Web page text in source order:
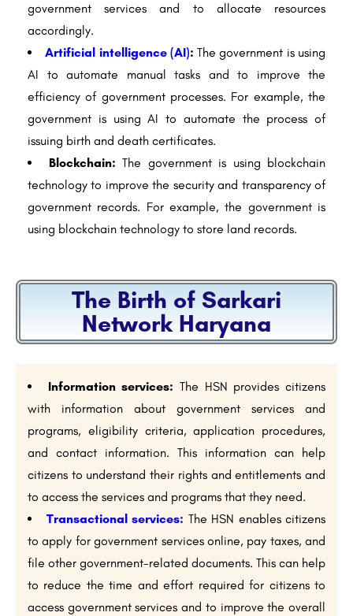
government services and to allocate resources
accordingly.
Artificial intelligence (AI): The government is using
AI to automate manual tasks and to improve the
efficiency of government processes. For example, the
government is using AI to automate the process of
issuing birth and death certificates.
Blockchain: The government is using blockchain
technology to improve the security and transparency of
government records. For example, the government is
using blockchain technology to store land records.
The Birth of Sarkari
Network Haryana
Information services: The HSN provides citizens
with information about government services and
programs, eligibility criteria, application procedures,
and contact information. This information can help
citizens to understand their rights and entitlements and
to access the services and programs that they need.
Transactional services: The HSN enables citizens
to apply for government services online, pay taxes, and
file other government-related documents. This can help
to reduce the time and effort required for citizens to
access government services and to improve the overall